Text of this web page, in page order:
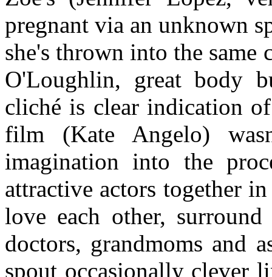
pregnant via an unknown
she's thrown into the
O'Loughlin, great body
cliché is clear indication
film (Kate Angelo)
imagination into the
attractive actors together
love each other,
doctors, grandmoms and
spout occasionally clever